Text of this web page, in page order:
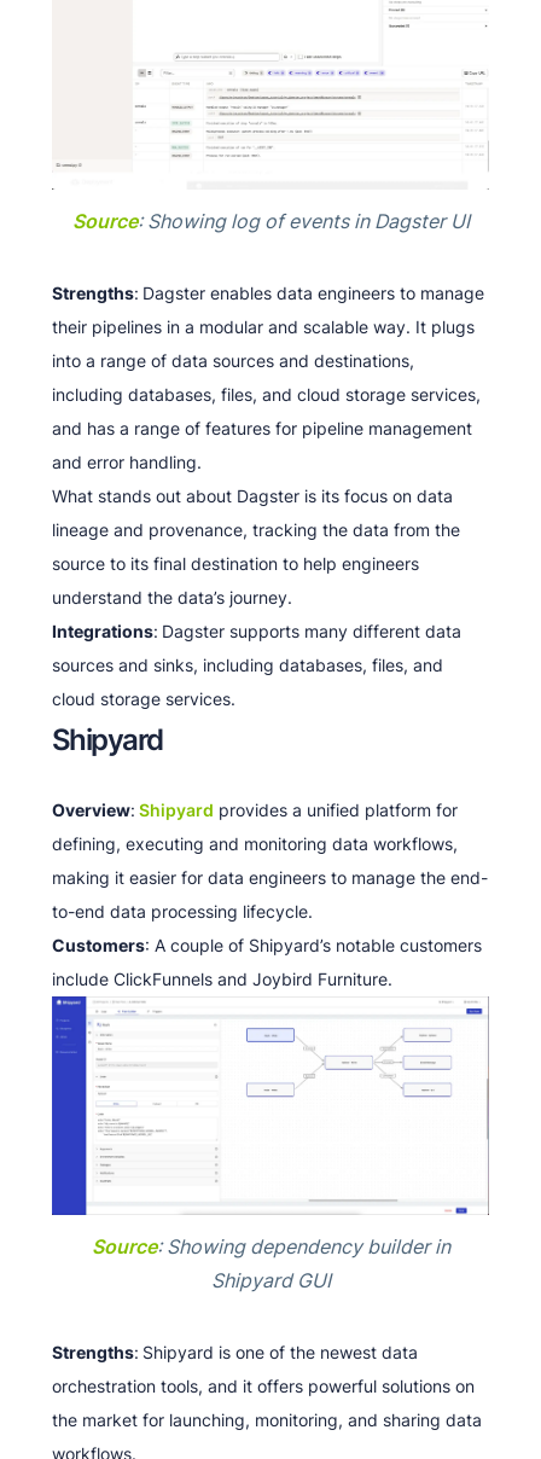
Source: Showing log of events in Dagster UI
Strengths: Dagster enables data engineers to manage
their pipelines in a modular and scalable way. It plugs
into a range of data sources and destinations,
including databases, files, and cloud storage services,
and has a range of features for pipeline management
and error handling.
What stands out about Dagster is its focus on data
lineage and provenance, tracking the data from the
source to its final destination to help engineers
understand the data’s journey.
Integrations: Dagster supports many different data
sources and sinks, including databases, files, and
cloud storage services.
Shipyard
Overview: Shipyard provides a unified platform for
defining, executing and monitoring data workflows,
making it easier for data engineers to manage the end-
to-end data processing lifecycle.
Customers: A couple of Shipyard’s notable customers
include ClickFunnels and Joybird Furniture.​​
Source: Showing dependency builder in
Shipyard GUI
Strengths: Shipyard is one of the newest data
orchestration tools, and it offers powerful solutions on
the market for launching, monitoring, and sharing data
workflows.